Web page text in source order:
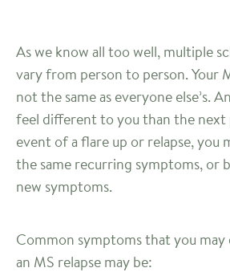
As we know all too well, multiple
vary from person to person. Your
not the same as everyone else’s.
feel different to you than the next
event of a flare up or relapse, you
the same recurring symptoms, or
new symptoms.
Common symptoms that you
an MS relapse may be: